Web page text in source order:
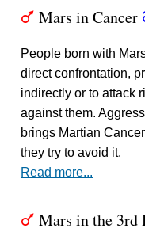
T Mars in Cancer
People born with
direct confrontation,
indirectly or to attack
against them.
brings Martian
they try to avoid it.
Read more...
T Mars in the 3rd